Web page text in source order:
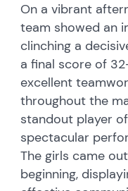
On a vibrant
team showed an
clinching a
a final score of
excellent
throughout the
standout player
spectacular
The girls came
beginning,